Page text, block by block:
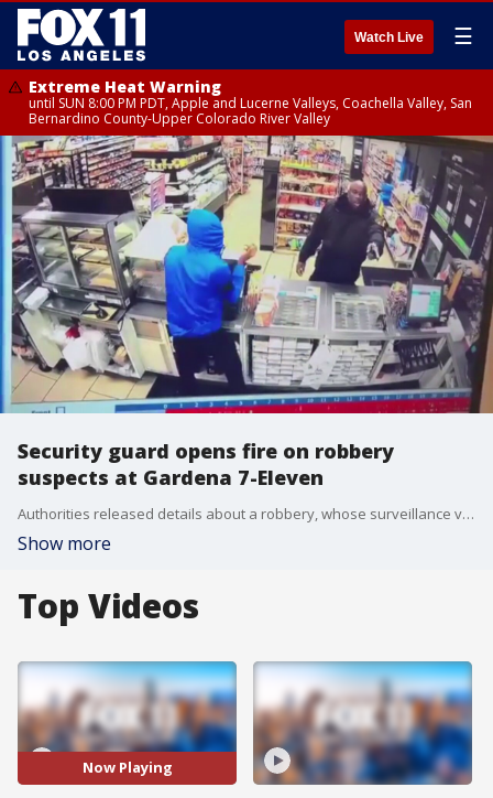
Watch Live ☰
Extreme Heat Warning
until SUN 8:00 PM PDT, Apple and Lucerne Valleys, Coachella Valley, San
Bernardino County-Upper Colorado River Valley
Security guard opens fire on robbery
suspects at Gardena 7-Eleven
Authorities released details about a robbery, whose surveillance video of has recently been making its rounds on social media, at a Gardena 7-Eleven where the security guard shot and wounded two 16-year-old suspects armed with a fake handgun.
Show more
Top Videos
Now Playing